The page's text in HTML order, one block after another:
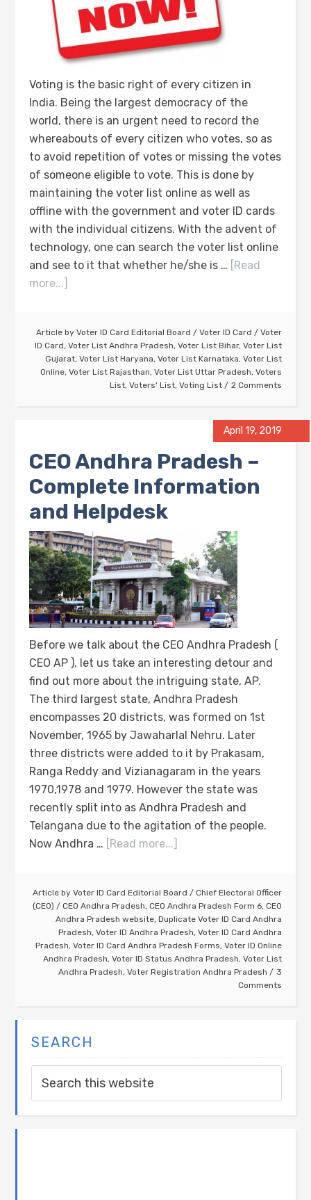
Voting is the basic right of every citizen in
India. Being the largest democracy of the
world, there is an urgent need to record the
whereabouts of every citizen who votes, so as
to avoid repetition of votes or missing the votes
of someone eligible to vote. This is done by
maintaining the voter list online as well as
offline with the government and voter ID cards
with the individual citizens. With the advent of
technology, one can search the voter list online
and see to it that whether he/she is … [Read
more...]
Article by Voter ID Card Editorial Board / Voter ID Card / Voter
ID Card, Voter List Andhra Pradesh, Voter List Bihar, Voter List
Gujarat, Voter List Haryana, Voter List Karnataka, Voter List
Online, Voter List Rajasthan, Voter List Uttar Pradesh, Voters
List, Voters' List, Voting List 2 Comments
April 19, 2019
CEO Andhra Pradesh –
Complete Information
and Helpdesk
Before we talk about the CEO Andhra Pradesh (
CEO AP ), let us take an interesting detour and
find out more about the intriguing state, AP.
The third largest state, Andhra Pradesh
encompasses 20 districts, was formed on 1st
November, 1965 by Jawaharlal Nehru. Later
three districts were added to it by Prakasam,
Ranga Reddy and Vizianagaram in the years
1970,1978 and 1979. However the state was
recently split into as Andhra Pradesh and
Telangana due to the agitation of the people.
Now Andhra … [Read more...]
Article by Voter ID Card Editorial Board / Chief Electoral Officer
(CEO) / CEO Andhra Pradesh, CEO Andhra Pradesh Form 6, CEO
Andhra Pradesh website, Duplicate Voter ID Card Andhra
Pradesh, Voter ID Andhra Pradesh, Voter ID Card Andhra
Pradesh, Voter ID Card Andhra Pradesh Forms, Voter ID Online
Andhra Pradesh, Voter ID Status Andhra Pradesh, Voter List
Andhra Pradesh, Voter Registration Andhra Pradesh
3
Comments
SEARCH